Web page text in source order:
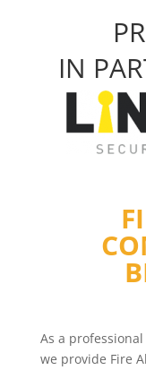
IN
As a
we provide Fire